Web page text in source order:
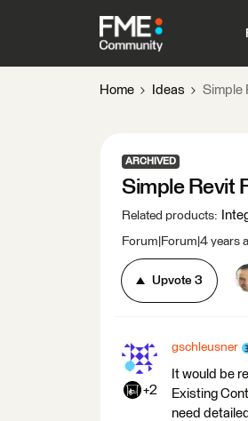
Home Ideas Simple
ARCHIVED
Simple Revit
Related products:
Forum|Forum|4 years
Upvote 3
+2
gschleusner
It would be
Existing
need